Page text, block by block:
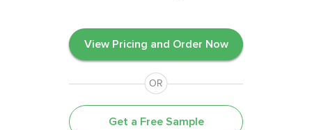
View Pricing and Order Now
OR
Get a Free Sample